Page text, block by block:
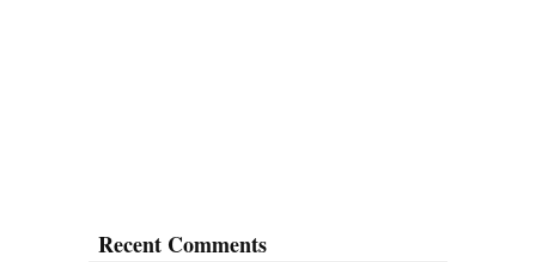
Recent Comments